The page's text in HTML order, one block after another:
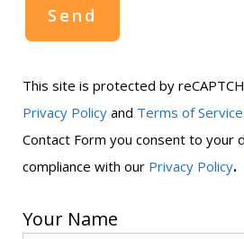
This site is protected by
Privacy Policy and Terms of Service
Contact Form you consent to your
compliance with our Privacy Policy.
Your Name